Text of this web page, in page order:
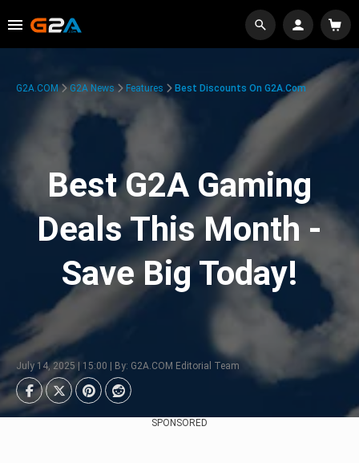
G2A.COM G2A News Features Best Discounts On G2A.com
Best G2A Gaming
Deals This Month -
Save Big Today!
July 14, 2025 | 15:00 | By: G2A.COM Editorial Team
SPONSORED